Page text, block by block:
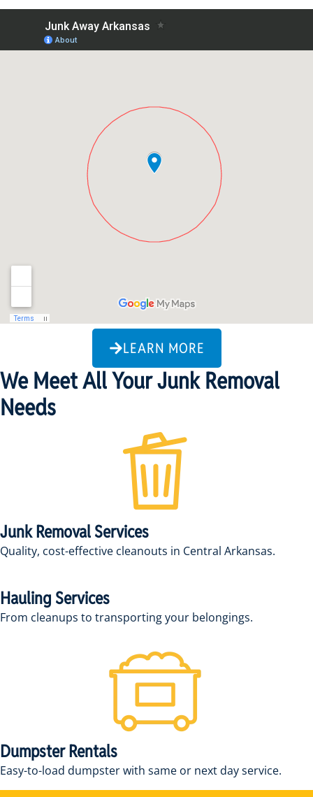
LEARN MORE
We Meet All Your Junk Removal
Needs
Junk Removal Services
Quality, cost-effective cleanouts in Central Arkansas.
Hauling Services
From cleanups to transporting your belongings.
Dumpster Rentals
Easy-to-load dumpster with same or next day service.